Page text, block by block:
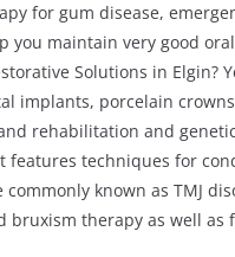
for gum disease,
maintain very good
Solutions in Elgin?
implants, porcelain
rehabilitation and
features techniques for
known as TMJ
bruxism therapy as well as